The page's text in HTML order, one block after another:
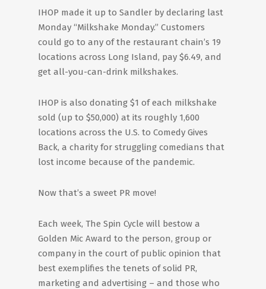
IHOP made it up to Sandler by declaring last
Monday “Milkshake Monday.” Customers
could go to any of the restaurant chain’s 19
locations across Long Island, pay $6.49, and
get all-you-can-drink milkshakes.
IHOP is also donating $1 of each milkshake
sold (up to $50,000) at its roughly 1,600
locations across the U.S. to Comedy Gives
Back, a charity for struggling comedians that
lost income because of the pandemic.
Now that’s a sweet PR move!
Each week, The Spin Cycle will bestow a
Golden Mic Award to the person, group or
company in the court of public opinion that
best exemplifies the tenets of solid PR,
marketing and advertising – and those who